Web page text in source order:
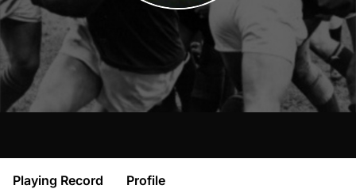
Playing Record Profile